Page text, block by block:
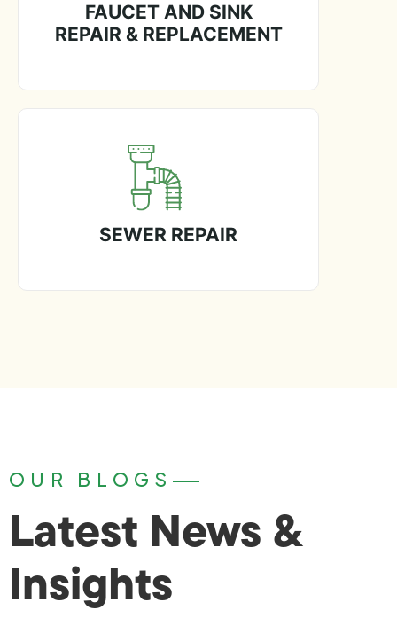
FAUCET AND SINK
REPAIR & REPLACEMENT
SEWER REPAIR
OUR BLOGS
Latest News &
Insights